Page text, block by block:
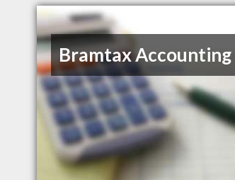
Bramtax Accounting